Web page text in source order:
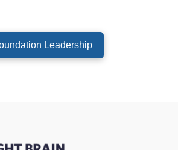
Leadership